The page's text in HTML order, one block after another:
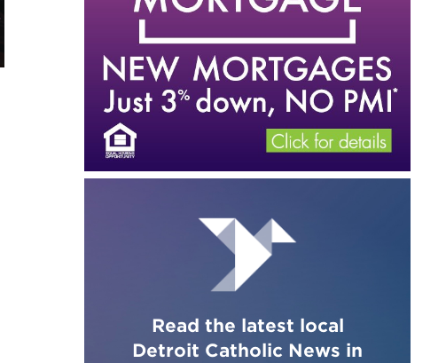
Read the latest local
Detroit Catholic News in